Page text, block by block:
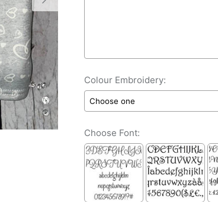
Colour Embroidery:
Choose Font: